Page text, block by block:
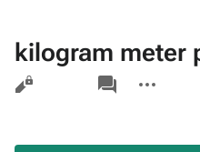
kilogram meter
Views
associated-
pages
actions